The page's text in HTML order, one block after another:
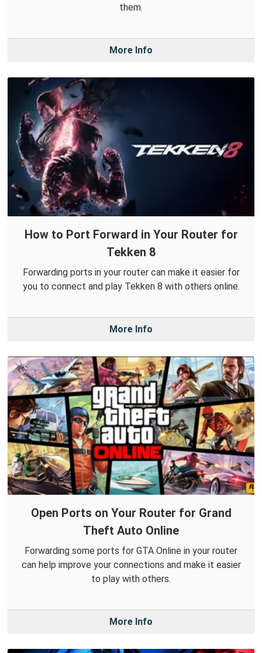
them.
More Info
How to Port Forward in Your Router for
Tekken 8
Forwarding ports in your router can make it easier for
you to connect and play Tekken 8 with others online.
More Info
Open Ports on Your Router for Grand
Theft Auto Online
Forwarding some ports for GTA Online in your router
can help improve your connections and make it easier
to play with others.
More Info